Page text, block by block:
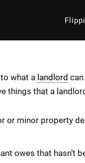
what a landlord
things that a
or minor property
owes that hasn’t